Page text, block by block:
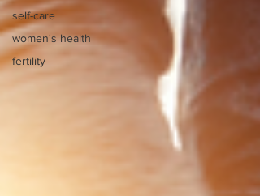
self-care
women's health
fertility